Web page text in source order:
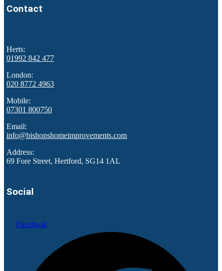
Contact
Herts:
01992 842 477
London:
020 8772 4963
Mobile:
07301 800750
Email:
info@bishopshomeimprovements.com
Address:
69 Fore Street, Hertford, SG14 1AL
Social
Facebook